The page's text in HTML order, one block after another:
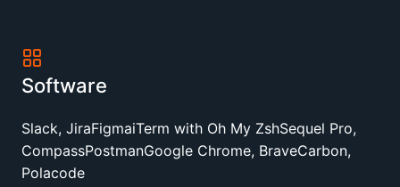
Software
Slack, JiraFigmaiTerm with Oh My ZshSequel Pro,
CompassPostmanGoogle Chrome, BraveCarbon,
Polacode